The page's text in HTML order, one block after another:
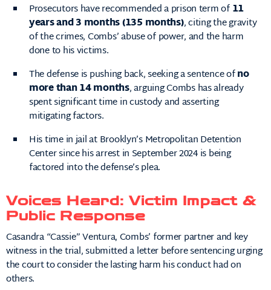
Prosecutors have recommended a prison term of11
years and 3 months (135 months), citing the gravity
of the crimes, Combs’ abuse of power, and the harm
done to his victims.
The defense is pushing back, seeking a sentence ofno
more than 14 months, arguing Combs has already
spent significant time in custody and asserting
mitigating factors.
His time in jail at Brooklyn’s Metropolitan Detention
Center since his arrest in September 2024 is being
factored into the defense’s plea.
Voices Heard: Victim Impact &
Public Response
Casandra “Cassie” Ventura, Combs’ former partner and key
witness in the trial, submitted a letter before sentencing urging
the court to consider the lasting harm his conduct had on
others.